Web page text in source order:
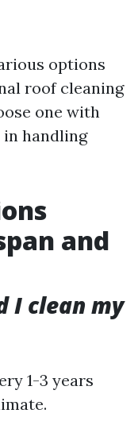
options
roof cleaning
one with
in handling
and
I clean my
1-3 years